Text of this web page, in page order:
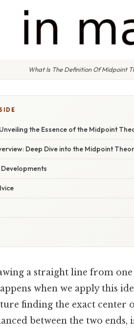
What Is The Definition Of Midpoint
the Essence of the Midpoint
Deep Dive into the Midpoint
a straight line from
when we apply this
finding the exact center
between the two